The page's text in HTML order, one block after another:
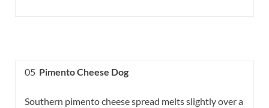
05 Pimento Cheese Dog
Southern pimento cheese spread melts slightly over a